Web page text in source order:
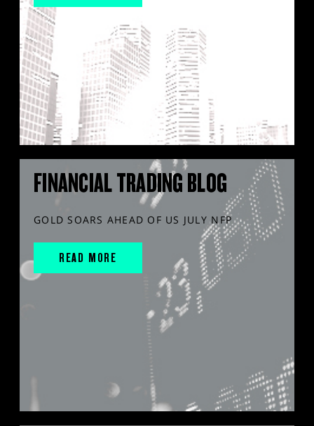
FINANCIAL TRADING BLOG
GOLD SOARS AHEAD OF US JULY NFP
READ MORE